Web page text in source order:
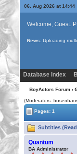
06. Aug 2026 at 14:44
Welcome, Guest.
News: Uploading
Database Index
BoyActors Forum›
(Moderators:
Pages: 1
Subtitles
Quantum
BA Administrator